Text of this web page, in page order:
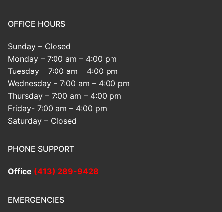
OFFICE HOURS
Sunday – Closed
Monday – 7:00 am – 4:00 pm
Tuesday – 7:00 am – 4:00 pm
Wednesday – 7:00 am – 4:00 pm
Thursday – 7:00 am – 4:00 pm
Friday- 7:00 am – 4:00 pm
Saturday – Closed
PHONE SUPPORT
Office (413) 289-9428
EMERGENCIES